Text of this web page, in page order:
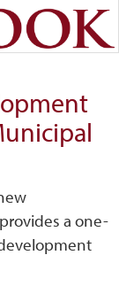
a one-